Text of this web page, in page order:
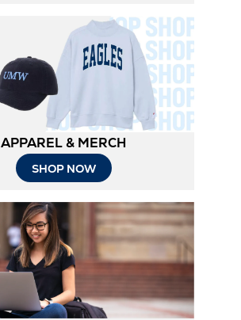
APPAREL & MERCH
SHOP NOW